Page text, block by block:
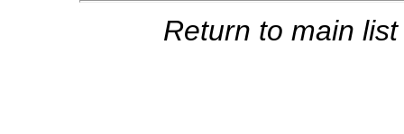
Return to main